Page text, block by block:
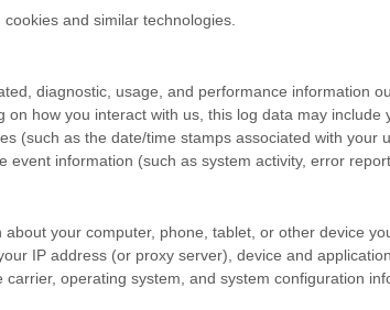
and similar technologies.
diagnostic, usage, and performance information
how you interact with us, this log data may
(such as the date/time stamps associated with your
event information (such as system activity, error
your computer, phone, tablet, or other device
IP address (or proxy server), device and
operating system, and system configuration